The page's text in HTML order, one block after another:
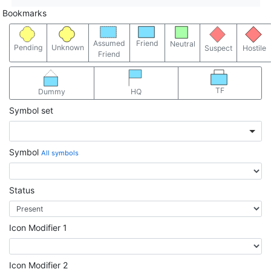
Bookmarks
Pending Unknown
Assumed
Friend
Friend Neutral Suspect Hostile
Dummy HQ TF
Symbol set
Symbol All symbols
Status
Icon Modifier 1
Icon Modifier 2